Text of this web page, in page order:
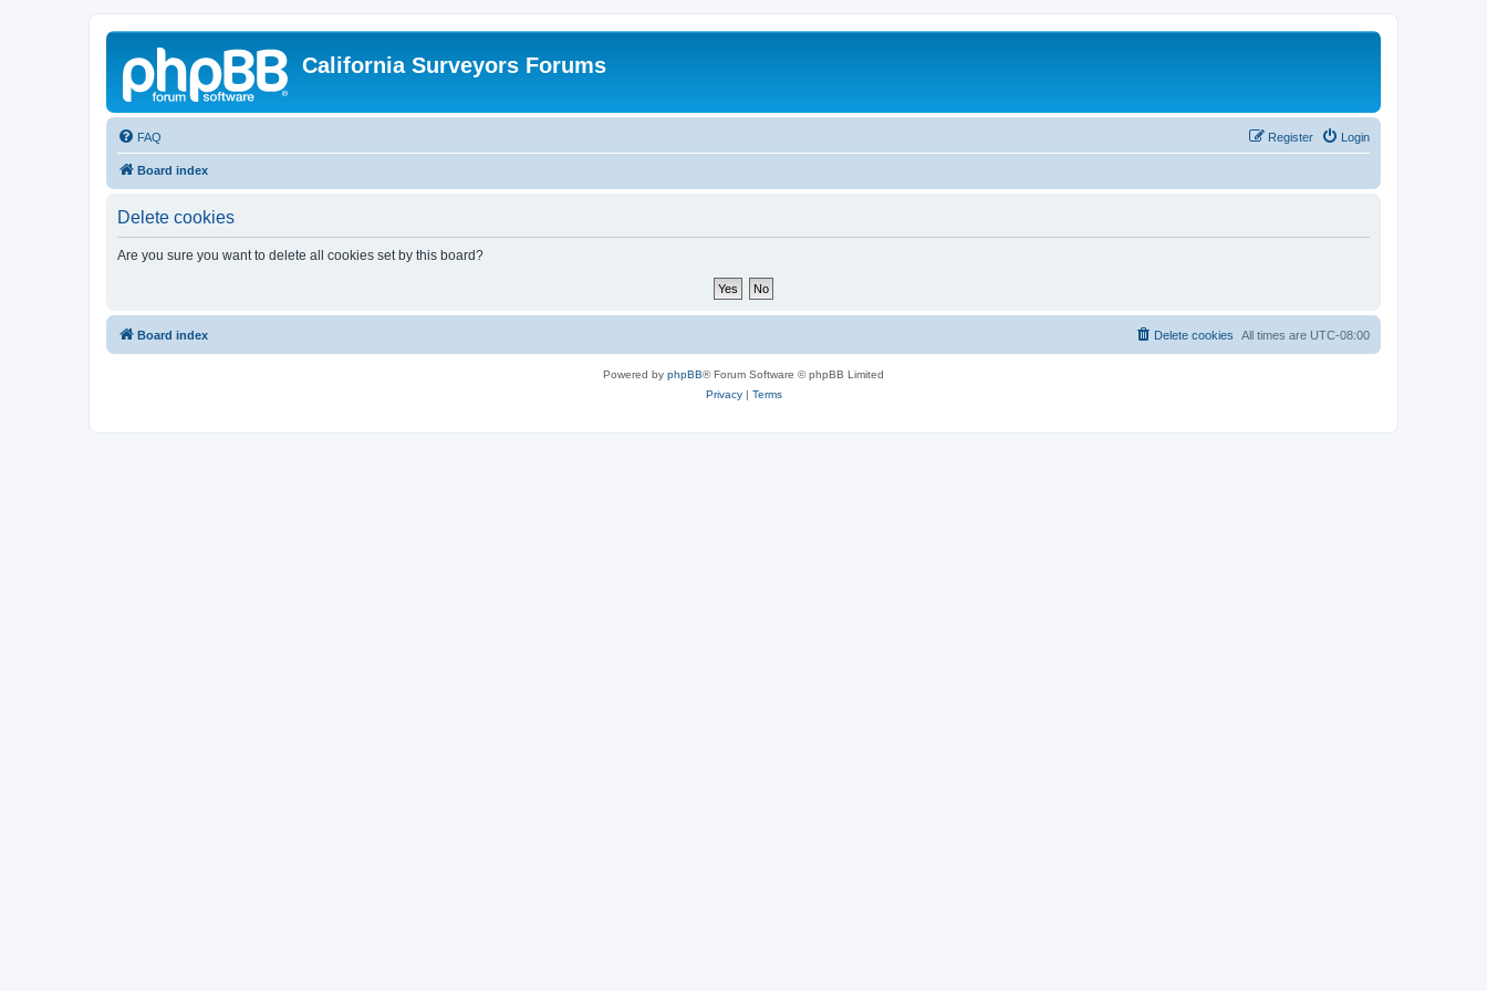
California Surveyors Forums
FAQ Login
Register
Board index
Delete cookies
Are you sure you want to delete all cookies set by this board?
Board index All times are UTC-08:00
Delete cookies
Powered by phpBB® Forum Software © phpBB Limited
Privacy| Terms